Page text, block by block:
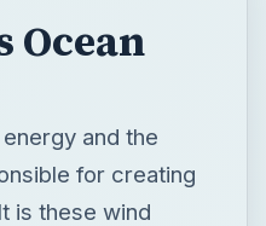
Ocean
and the
for creating
is these wind